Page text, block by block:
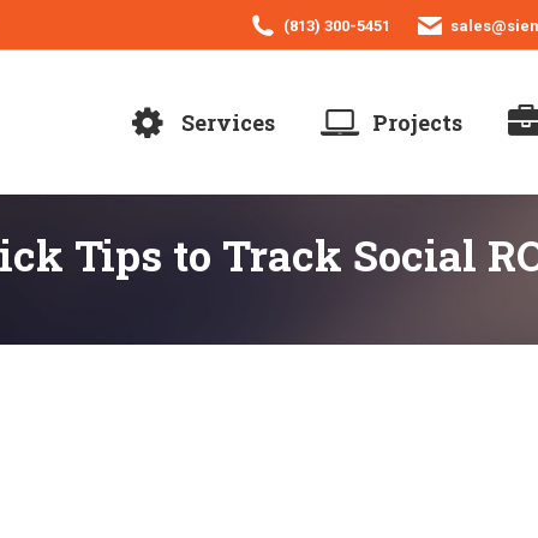
(813) 300-5451
Services Projects
Tips to Track Social